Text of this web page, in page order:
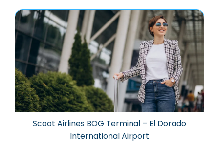
Scoot Airlines BOG Terminal – El Dorado
International Airport